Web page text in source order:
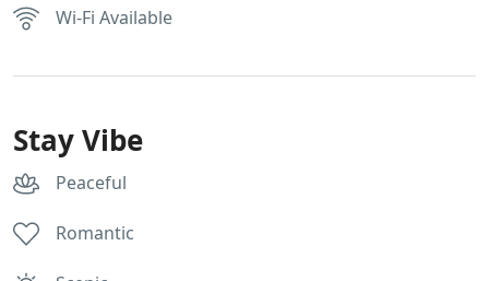
Wi-Fi Available
Stay Vibe
Peaceful
Romantic